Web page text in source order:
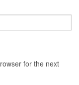
for the next